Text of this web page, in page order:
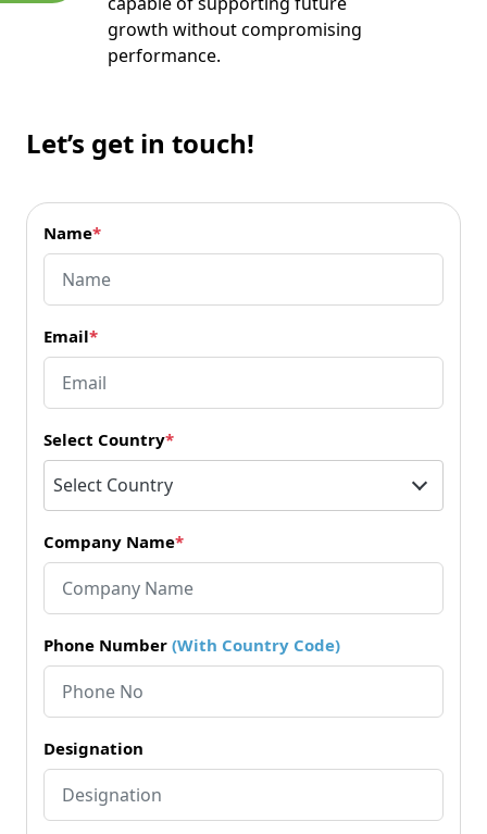
growth without compromising
performance.
Let’s get in touch!
Name*
Email*
Select Country*
Select Country
Company Name*
Phone Number (With Country Code)
Designation